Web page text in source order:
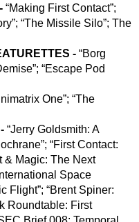
“Making First Contact”;
“The Missile Silo”; The
- “Borg
“Escape Pod
One”; “The
“Jerry Goldsmith: A
“First Contact:
& Magic: The Next
Space
Flight”; “Brent Spiner:
Roundtable: First